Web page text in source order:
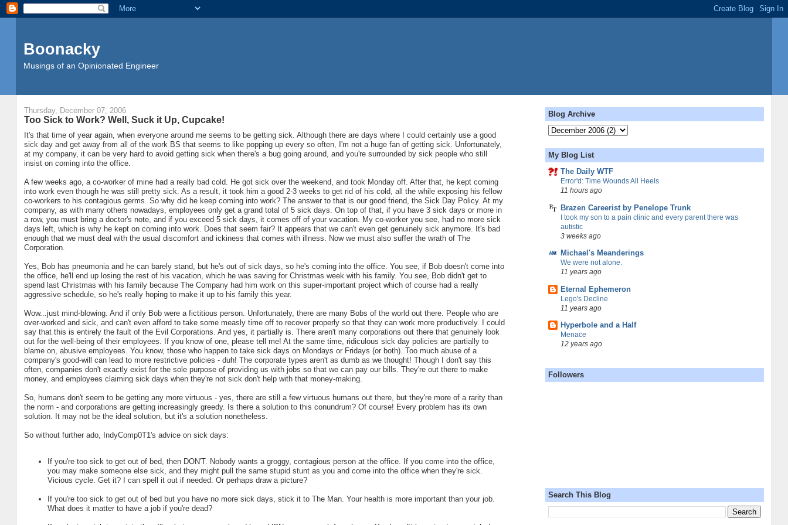
Boonacky
Musings of an Opinionated Engineer
Thursday, December 07, 2006
Too Sick to Work? Well, Suck it Up, Cupcake!
It's that time of year again, when everyone around me seems to be getting sick. Although there are days where I could certainly use a good
sick day and get away from all of the work BS that seems to like popping up every so often, I'm not a huge fan of getting sick. Unfortunately,
at my company, it can be very hard to avoid getting sick when there's a bug going around, and you're surrounded by sick people who still
insist on coming into the office.
A few weeks ago, a co-worker of mine had a really bad cold. He got sick over the weekend, and took Monday off. After that, he kept coming
into work even though he was still pretty sick. As a result, it took him a good 2-3 weeks to get rid of his cold, all the while exposing his fellow
co-workers to his contagious germs. So why did he keep coming into work? The answer to that is our good friend, the Sick Day Policy. At my
company, as with many others nowadays, employees only get a grand total of 5 sick days. On top of that, if you have 3 sick days or more in
a row, you must bring a doctor's note, and if you exceed 5 sick days, it comes off of your vacation. My co-worker you see, had no more sick
days left, which is why he kept on coming into work. Does that seem fair? It appears that we can't even get genuinely sick anymore. It's bad
enough that we must deal with the usual discomfort and ickiness that comes with illness. Now we must also suffer the wrath of The
Corporation.
Yes, Bob has pneumonia and he can barely stand, but he's out of sick days, so he's coming into the office. You see, if Bob doesn't come into
the office, he'll end up losing the rest of his vacation, which he was saving for Christmas week with his family. You see, Bob didn't get to
spend last Christmas with his family because The Company had him work on this super-important project which of course had a really
aggressive schedule, so he's really hoping to make it up to his family this year.
Wow...just mind-blowing. And if only Bob were a fictitious person. Unfortunately, there are many Bobs of the world out there. People who are
over-worked and sick, and can't even afford to take some measly time off to recover properly so that they can work more productively. I could
say that this is entirely the fault of the Evil Corporations. And yes, it partially is. There aren't many corporations out there that genuinely look
out for the well-being of their employees. If you know of one, please tell me! At the same time, ridiculous sick day policies are partially to
blame on, abusive employees. You know, those who happen to take sick days on Mondays or Fridays (or both). Too much abuse of a
company's good-will can lead to more restrictive policies - duh! The corporate types aren't as dumb as we thought! Though I don't say this
often, companies don't exactly exist for the sole purpose of providing us with jobs so that we can pay our bills. They're out there to make
money, and employees claiming sick days when they're not sick don't help with that money-making.
So, humans don't seem to be getting any more virtuous - yes, there are still a few virtuous humans out there, but they're more of a rarity than
the norm - and corporations are getting increasingly greedy. Is there a solution to this conundrum? Of course! Every problem has its own
solution. It may not be the ideal solution, but it's a solution nonetheless.
So without further ado, IndyComp0T1's advice on sick days:
If you're too sick to get out of bed, then DON'T. Nobody wants a groggy, contagious person at the office. If you come into the office,
you may make someone else sick, and they might pull the same stupid stunt as you and come into the office when they're sick.
Vicious cycle. Get it? I can spell it out if needed. Or perhaps draw a picture?
If you're too sick to get out of bed but you have no more sick days, stick it to The Man. Your health is more important than your job.
What does it matter to have a job if you're dead?
Blog Archive
My Blog List
The Daily WTF
Error'd: Time Wounds All Heels
11 hours ago
Brazen Careerist by Penelope Trunk
I took my son to a pain clinic and every parent there was
autistic
3 weeks ago
Michael's Meanderings
We were not alone.
11 years ago
Eternal Ephemeron
Lego's Decline
11 years ago
Hyperbole and a Half
Menace
12 years ago
Followers
Search This Blog